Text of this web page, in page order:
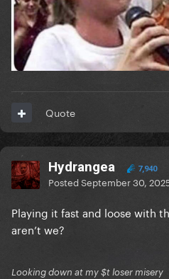
Quote
Hydrangea 7,940
PostedSeptember 30,
Playing it fast and loose with
aren’t we?
Looking down at my $t loser misery